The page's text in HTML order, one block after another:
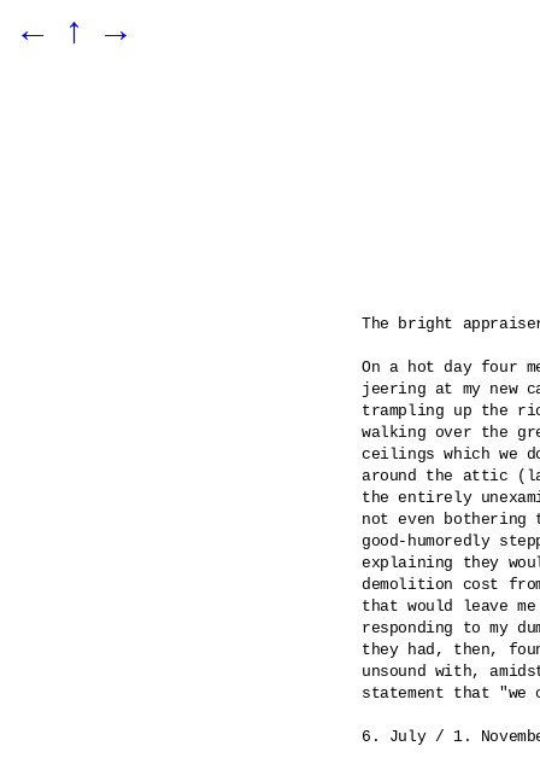
← ↑ →
The bright
On a hot day four
jeering at my new
trampling up the
walking over the
ceilings which we
around the attic
the entirely
not even bothering
good-humoredly
explaining they
demolition cost
that would leave
responding to my
they had, then,
unsound with,
statement that